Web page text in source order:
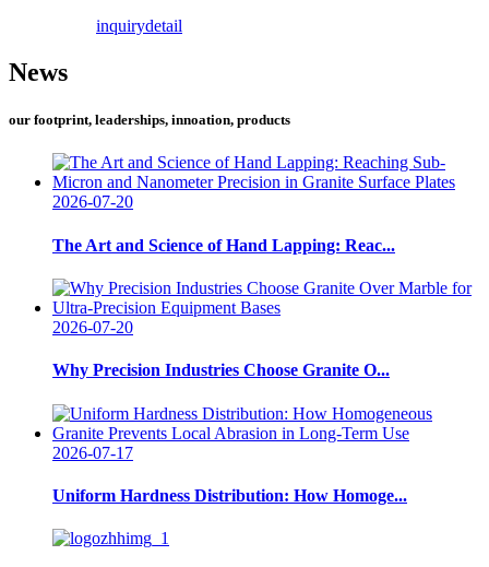
inquirydetail
News
our footprint, leaderships, innoation, products
2026-07-20
The Art and Science of Hand Lapping: Reac...
2026-07-20
Why Precision Industries Choose Granite O...
2026-07-17
Uniform Hardness Distribution: How Homoge...